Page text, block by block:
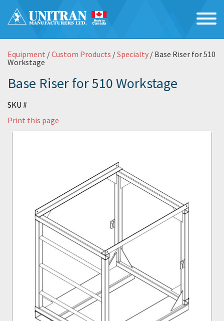
Equipment /Custom Products /Specialty / Base Riser for 510
Workstage
Base Riser for 510 Workstage
SKU #
Print this page